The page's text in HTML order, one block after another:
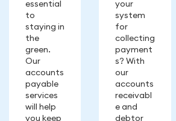
essential
to
staying in
the
green.
Our
accounts
payable
services
will help
you keep
your
system
for
collecting
payment
s? With
our
accounts
receivabl
e and
debtor